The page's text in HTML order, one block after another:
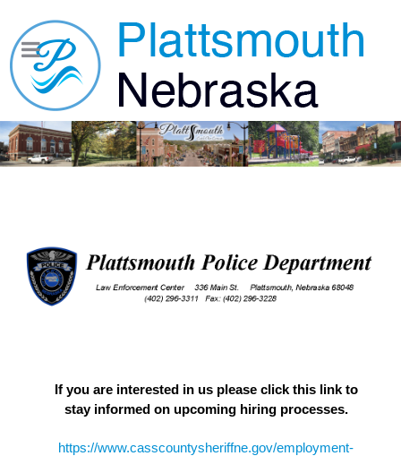
If you are interested in us please click this link to
stay informed on upcoming hiring processes.
https://www.casscountysheriffne.gov/employment-